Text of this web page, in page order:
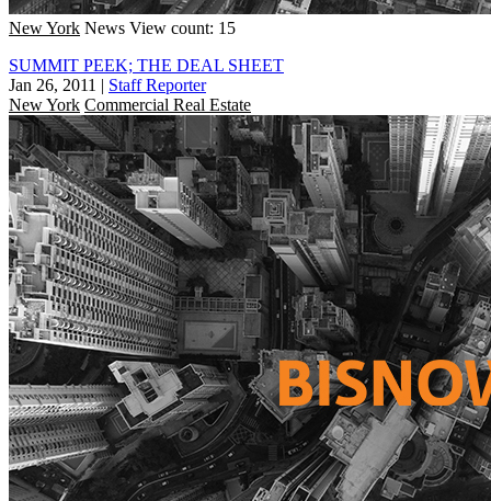
New York News View count: 15
SUMMIT PEEK; THE DEAL SHEET
Jan 26, 2011 | Staff Reporter
New York Commercial Real Estate